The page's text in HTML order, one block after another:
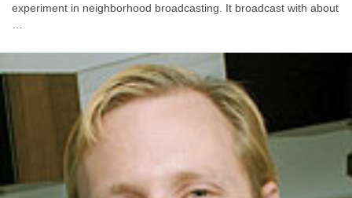
experiment in neighborhood broadcasting. It broadcast with about